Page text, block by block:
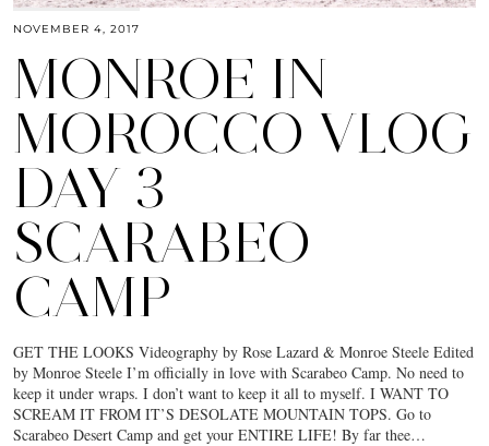
NOVEMBER 4, 2017
MONROE IN
MOROCCO VLOG
DAY 3
SCARABEO
CAMP
GET THE LOOKS Videography by Rose Lazard & Monroe Steele Edited
by Monroe Steele I’m officially in love with Scarabeo Camp. No need to
keep it under wraps. I don’t want to keep it all to myself. I WANT TO
SCREAM IT FROM IT’S DESOLATE MOUNTAIN TOPS. Go to
Scarabeo Desert Camp and get your ENTIRE LIFE! By far thee…